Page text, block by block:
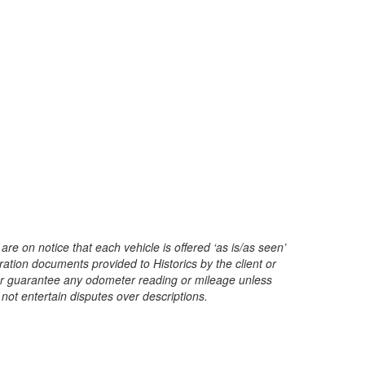
on notice that each vehicle is offered ‘as is/as seen’
documents provided to Historics by the client or
any odometer reading or mileage unless
entertain disputes over descriptions.